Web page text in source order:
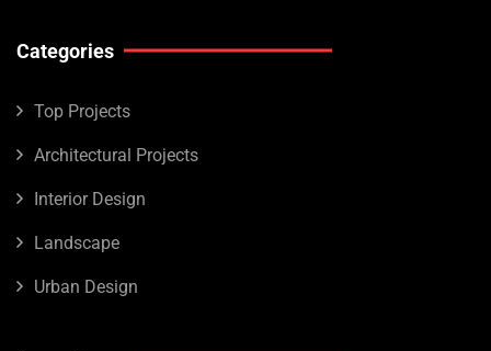
Categories
Top Projects
Architectural Projects
Interior Design
Landscape
Urban Design